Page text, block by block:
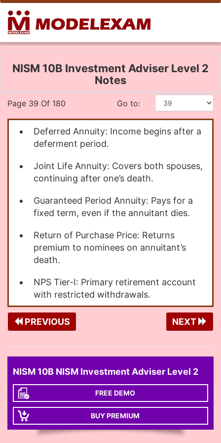
NISM 10B Investment Adviser Level 2
Notes
Page 39 Of 180 Go to:
Deferred Annuity: Income begins after a
deferment period.
Joint Life Annuity: Covers both spouses,
continuing after one’s death.
Guaranteed Period Annuity: Pays for a
fixed term, even if the annuitant dies.
Return of Purchase Price: Returns
premium to nominees on annuitant’s
death.
NPS Tier-I: Primary retirement account
with restricted withdrawals.
PREVIOUS NEXT
NISM 10B NISM Investment Adviser Level 2
FREE DEMO
BUY PREMIUM